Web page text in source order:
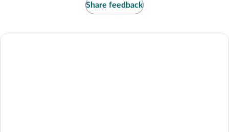
Share feedback